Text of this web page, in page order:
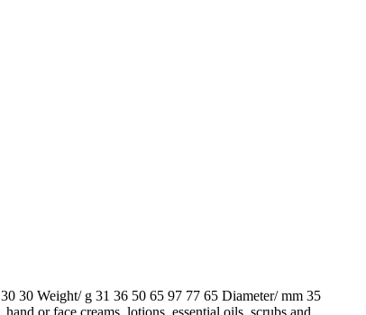
30 Weight/ g 31 36 50 65 97 77 65 Diameter/ mm 35
or face creams, lotions, essential oils, scrubs and